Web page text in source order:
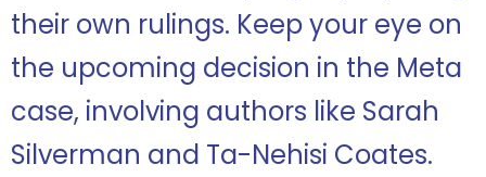
their own rulings. Keep your eye on
the upcoming decision in the Meta
case, involving authors like Sarah
Silverman and Ta-Nehisi Coates.